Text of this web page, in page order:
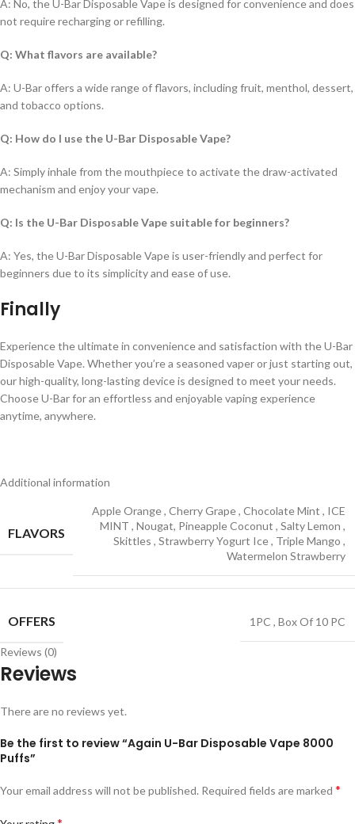
A: No, the U-Bar Disposable Vape is designed for convenience and does
not require recharging or refilling.
Q: What flavors are available?
A: U-Bar offers a wide range of flavors, including fruit, menthol, dessert,
and tobacco options.
Q: How do I use the U-Bar Disposable Vape?
A: Simply inhale from the mouthpiece to activate the draw-activated
mechanism and enjoy your vape.
Q: Is the U-Bar Disposable Vape suitable for beginners?
A: Yes, the U-Bar Disposable Vape is user-friendly and perfect for
beginners due to its simplicity and ease of use.
Finally
Experience the ultimate in convenience and satisfaction with the U-Bar
Disposable Vape. Whether you’re a seasoned vaper or just starting out,
our high-quality, long-lasting device is designed to meet your needs.
Choose U-Bar for an effortless and enjoyable vaping experience
anytime, anywhere.
Additional information
FLAVORS
Apple Orange, Cherry Grape, Chocolate Mint , ICE
MINT , Nougat, Pineapple Coconut , Salty Lemon ,
Skittles , Strawberry Yogurt Ice, Triple Mango ,
Watermelon Strawberry
OFFERS 1PC , Box Of 10 PC
Reviews (0)
Reviews
There are no reviews yet.
Be the first to review “Again U-Bar Disposable Vape 8000
Puffs”
Your email address will not be published. Required fields are marked *